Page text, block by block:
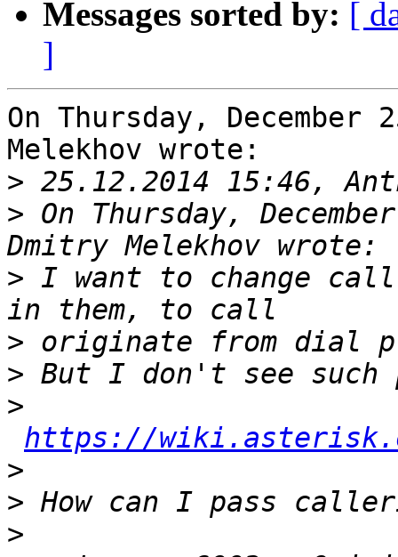
Messages sorted by: [
]
On Thursday, December
Melekhov wrote:
>
> On Thursday,
> I want to change
>
>
>
https://
>
>
>